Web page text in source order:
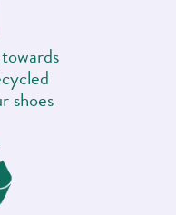
shoes